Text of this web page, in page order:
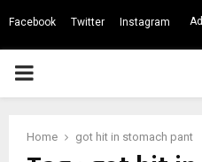
Facebook Twitter Instagram
PRIMARY
Home got hit in stomach pant